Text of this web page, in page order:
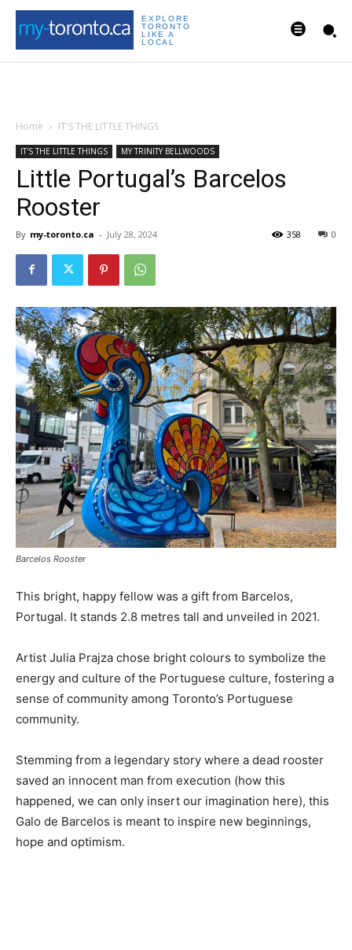
EXPLORE
TORONTO
LIKE A
LOCAL
Home IT'S THE LITTLE THINGS
IT'S THE LITTLE THINGS MY TRINITY BELLWOODS
Little Portugal’s Barcelos
Rooster
By my-toronto.ca - July 28, 2024 0
358
Barcelos Rooster
This bright, happy fellow was a gift from Barcelos,
Portugal. It stands 2.8 metres tall and unveiled in 2021.
Artist Julia Prajza chose bright colours to symbolize the
energy and culture of the Portuguese culture, fostering a
sense of community among Toronto’s Portuguese
community.
Stemming from a legendary story where a dead rooster
saved an innocent man from execution (how this
happened, we can only insert our imagination here), this
Galo de Barcelos is meant to inspire new beginnings,
hope and optimism.